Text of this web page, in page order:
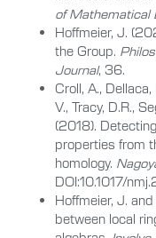
of Mathematical
Hoffmeier, J.
the Group.
Journal, 36.
Croll, A.,
V., Tracy, D.R.,
(2018).
properties from
homology.
DOI:10.1017/
Hoffmeier, J.
between local